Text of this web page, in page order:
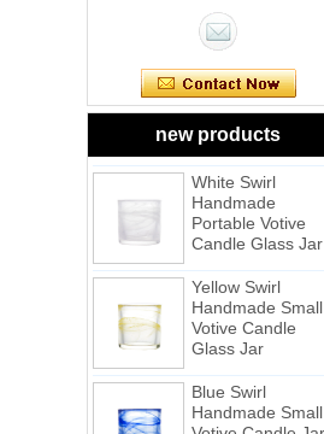
new products
Pink Swirl
Handmade
Portable Votive
Candle Glass Jar
Frosted
White Swirl
Handmade
Portable Votive
Candle Glass Jar
Yellow Swirl
Handmade Small
Votive Candle
Glass Jar
Blue Swirl
Handmade Small
Votive Candle Jar
Portable